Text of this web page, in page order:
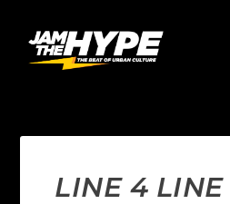
LINE 4